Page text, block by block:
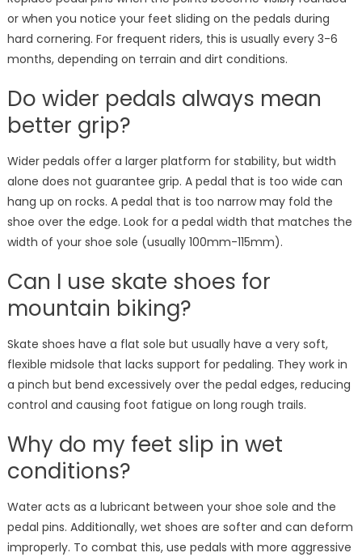
or when you notice your feet sliding on the pedals during
hard cornering. For frequent riders, this is usually every 3-6
months, depending on terrain and dirt conditions.
Do wider pedals always mean
better grip?
Wider pedals offer a larger platform for stability, but width
alone does not guarantee grip. A pedal that is too wide can
hang up on rocks. A pedal that is too narrow may fold the
shoe over the edge. Look for a pedal width that matches the
width of your shoe sole (usually 100mm-115mm).
Can I use skate shoes for
mountain biking?
Skate shoes have a flat sole but usually have a very soft,
flexible midsole that lacks support for pedaling. They work in
a pinch but bend excessively over the pedal edges, reducing
control and causing foot fatigue on long rough trails.
Why do my feet slip in wet
conditions?
Water acts as a lubricant between your shoe sole and the
pedal pins. Additionally, wet shoes are softer and can deform
improperly. To combat this, use pedals with more aggressive